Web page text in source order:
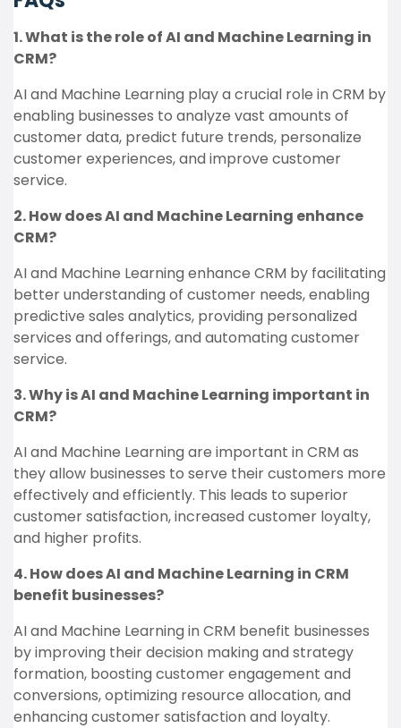
1. What is the role of AI and Machine Learning in
CRM?
AI and Machine Learning play a crucial role in CRM by
enabling businesses to analyze vast amounts of
customer data, predict future trends, personalize
customer experiences, and improve customer
service.
2. How does AI and Machine Learning enhance
CRM?
AI and Machine Learning enhance CRM by facilitating
better understanding of customer needs, enabling
predictive sales analytics, providing personalized
services and offerings, and automating customer
service.
3. Why is AI and Machine Learning important in
CRM?
AI and Machine Learning are important in CRM as
they allow businesses to serve their customers more
effectively and efficiently. This leads to superior
customer satisfaction, increased customer loyalty,
and higher profits.
4. How does AI and Machine Learning in CRM
benefit businesses?
AI and Machine Learning in CRM benefit businesses
by improving their decision making and strategy
formation, boosting customer engagement and
conversions, optimizing resource allocation, and
enhancing customer satisfaction and loyalty.